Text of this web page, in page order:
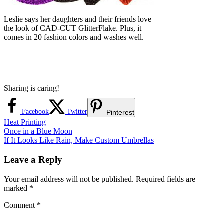
Leslie says her daughters and their friends love
the look of CAD-CUT GlitterFlake. Plus, it
comes in 20 fashion colors and washes well.
Sharing is caring!
Facebook Twitter Pinterest
Heat Printing
Post
navigation
Previous
Post:
Once in a Blue Moon
Next
If It Looks Like Rain, Make Custom Umbrellas
Leave a Reply
Your email address will not be published. Required fields are
marked *
Comment *